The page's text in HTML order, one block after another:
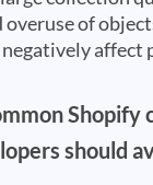
of
affect
Shopify
should